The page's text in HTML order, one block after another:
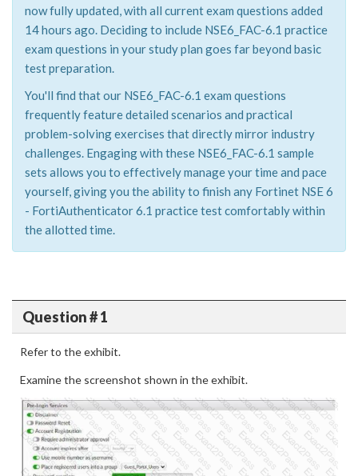
now fully updated, with all current exam questions added
14 hours ago. Deciding to include NSE6_FAC-6.1 practice
exam questions in your study plan goes far beyond basic
test preparation.
You'll find that our NSE6_FAC-6.1 exam questions
frequently feature detailed scenarios and practical
problem-solving exercises that directly mirror industry
challenges. Engaging with these NSE6_FAC-6.1 sample
sets allows you to effectively manage your time and pace
yourself, giving you the ability to finish any Fortinet NSE 6
- FortiAuthenticator 6.1 practice test comfortably within
the allotted time.
Question # 1
Refer to the exhibit.
Examine the screenshot shown in the exhibit.